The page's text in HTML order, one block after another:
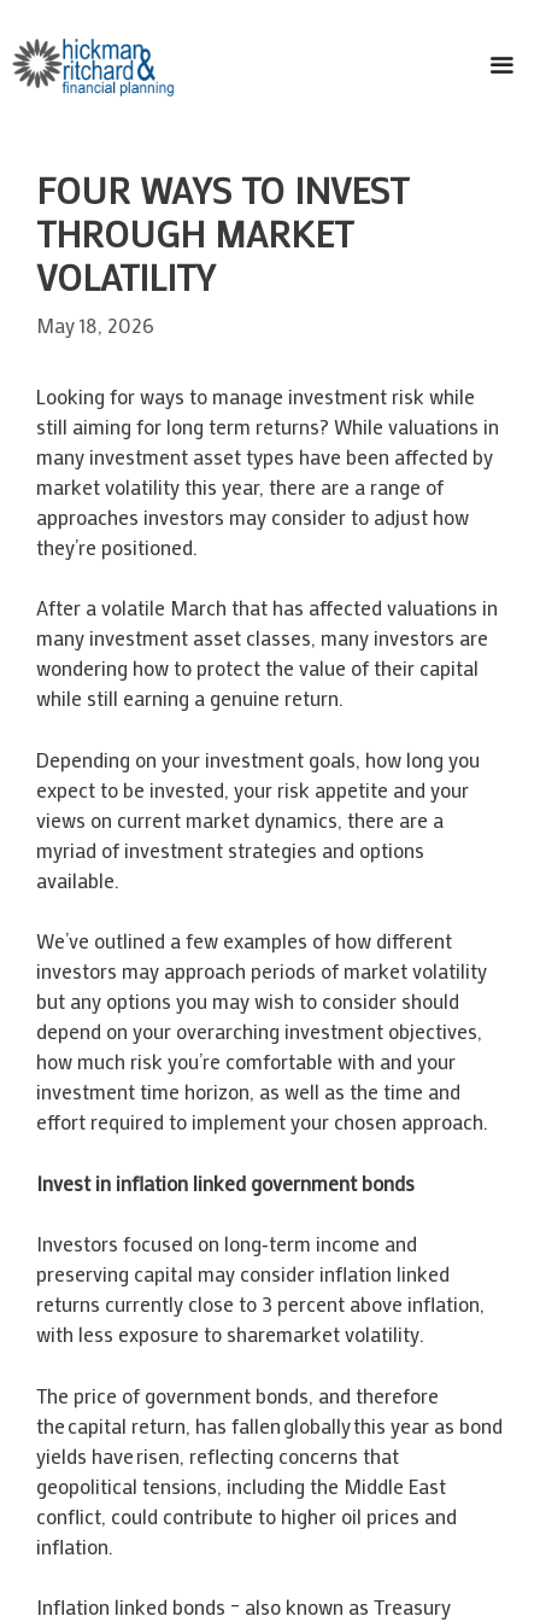
content
FOUR WAYS TO INVEST
THROUGH MARKET
VOLATILITY
May 18, 2026
Looking for ways to manage investment risk while
still aiming for long term returns? While valuations in
many investment asset types have been affected by
market volatility this year, there are a range of
approaches investors may consider to adjust how
they’re positioned.
After a volatile March that has affected valuations in
many investment asset classes, many investors are
wondering how to protect the value of their capital
while still earning a genuine return.
Depending on your investment goals, how long you
expect to be invested, your risk appetite and your
views on current market dynamics, there are a
myriad of investment strategies and options
available.
We’ve outlined a few examples of how different
investors may approach periods of market volatility
but any options you may wish to consider should
depend on your overarching investment objectives,
how much risk you’re comfortable with and your
investment time horizon, as well as the time and
effort required to implement your chosen approach.
Invest in inflation linked government bonds
Investors focused on long‑term income and
preserving capital may consider inflation linked
returns currently close to 3 percent above inflation,
with less exposure to sharemarket volatility.
The price of government bonds, and therefore
the capital return, has fallen globally this year as bond
yields have risen, reflecting concerns that
geopolitical tensions, including the Middle East
conflict, could contribute to higher oil prices and
inflation.
Inflation linked bonds – also known as Treasury